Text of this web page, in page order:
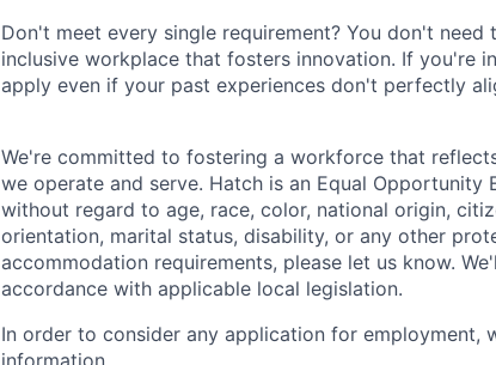
Don't meet every single requirement? You don't
inclusive workplace that fosters innovation. If you're
apply even if your past experiences don't perfectly
We're committed to fostering a workforce that
we operate and serve. Hatch is an Equal Opportunity
without regard to age, race, color, national origin,
orientation, marital status, disability, or any other
accommodation requirements, please let us know.
accordance with applicable local legislation.
In order to consider any application for employment,
information.